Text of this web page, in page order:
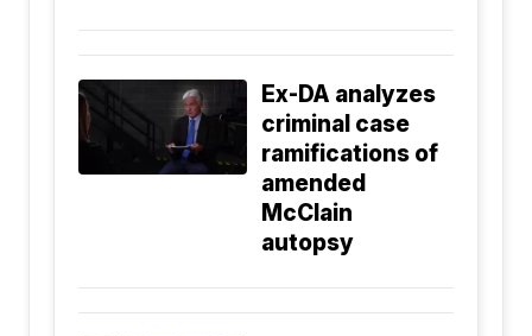
Ex-DA analyzes
criminal case
ramifications of
amended
McClain
autopsy